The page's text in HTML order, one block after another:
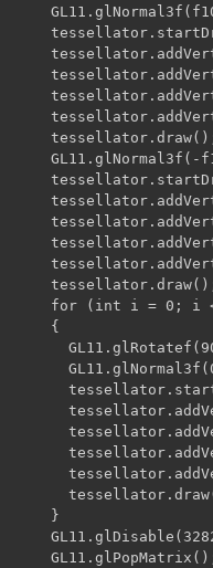
GL11.glNormal3f(-
for (int i = 0; i <
{
}